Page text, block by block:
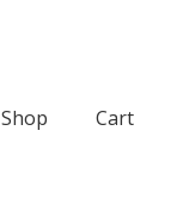
Shop
Cart